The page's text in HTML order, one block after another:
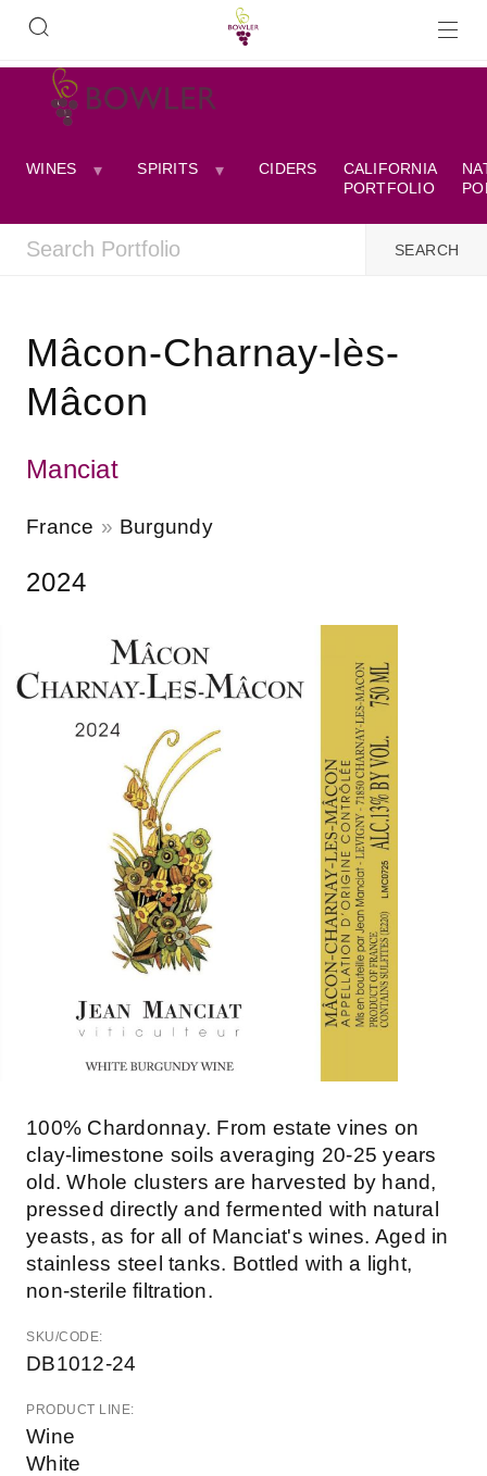
WINES SPIRITS CIDERS
CALIFORNIA
PORTFOLIO
Mâcon-Charnay-lès-
Mâcon
Manciat
France Burgundy
2024
100% Chardonnay. From estate vines on
clay-limestone soils averaging 20-25 years
old. Whole clusters are harvested by hand,
pressed directly and fermented with natural
yeasts, as for all of Manciat's wines. Aged in
stainless steel tanks. Bottled with a light,
non-sterile filtration.
SKU/CODE:
DB1012-24
PRODUCT LINE:
Wine
White